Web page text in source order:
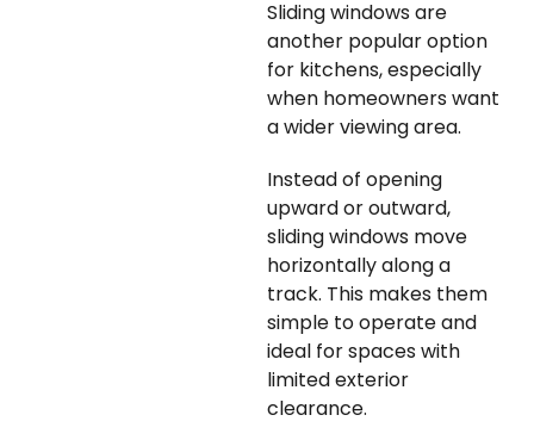
Sliding windows are
another popular option
for kitchens, especially
when homeowners want
a wider viewing area.
Instead of opening
upward or outward,
sliding windows move
horizontally along a
track. This makes them
simple to operate and
ideal for spaces with
limited exterior
clearance.